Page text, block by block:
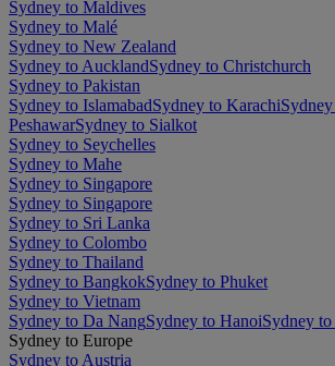
Sydney to Maldives
Sydney to Malé
Sydney to New Zealand
Sydney to AucklandSydney to Christchurch
Sydney to Pakistan
Sydney to IslamabadSydney to Karachi
PeshawarSydney to Sialkot
Sydney to Seychelles
Sydney to Mahe
Sydney to Singapore
Sydney to Singapore
Sydney to Sri Lanka
Sydney to Colombo
Sydney to Thailand
Sydney to BangkokSydney to Phuket
Sydney to Vietnam
Sydney to Da NangSydney to HanoiSydney
Sydney to Europe
Sydney to Austria